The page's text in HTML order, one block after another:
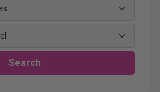
Search